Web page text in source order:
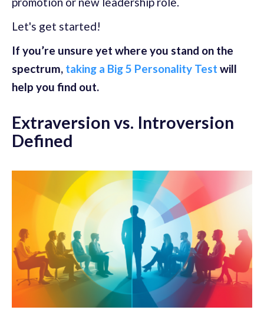
Let's get started!
If you’re unsure yet where you stand on the
spectrum, taking a Big 5 Personality Test will
help you find out.
Extraversion vs. Introversion
Defined